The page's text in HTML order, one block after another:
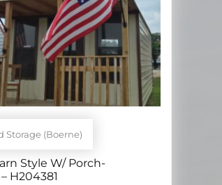
Storage (Boerne)
Style W/ Porch-
H204381